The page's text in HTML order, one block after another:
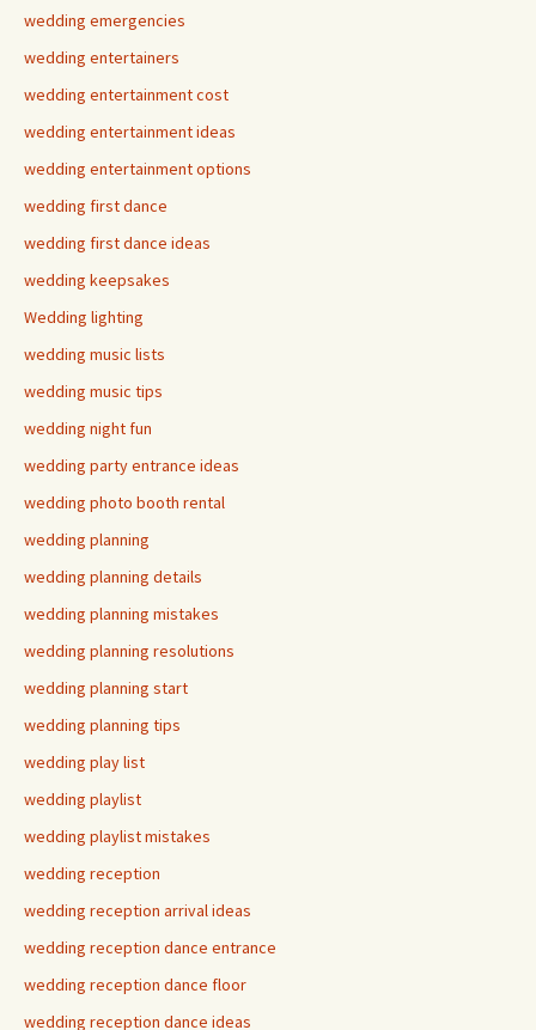
wedding emergencies
wedding entertainers
wedding entertainment cost
wedding entertainment ideas
wedding entertainment options
wedding first dance
wedding first dance ideas
wedding keepsakes
Wedding lighting
wedding music lists
wedding music tips
wedding night fun
wedding party entrance ideas
wedding photo booth rental
wedding planning
wedding planning details
wedding planning mistakes
wedding planning resolutions
wedding planning start
wedding planning tips
wedding play list
wedding playlist
wedding playlist mistakes
wedding reception
wedding reception arrival ideas
wedding reception dance entrance
wedding reception dance floor
wedding reception dance ideas